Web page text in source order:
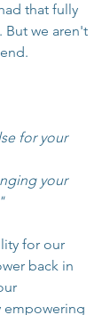
that fully
But we aren't
for your
your
for our
back in
empowering